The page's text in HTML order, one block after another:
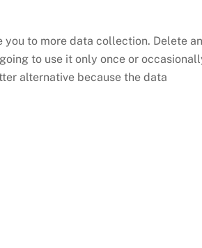
you to more data collection. Delete
to use it only once or
alternative because the data